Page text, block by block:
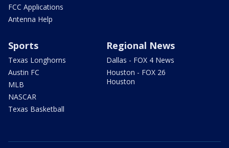
FCC Applications
Antenna Help
Sports
Texas Longhorns
Austin FC
MLB
NASCAR
Texas Basketball
Regional News
Dallas - FOX 4 News
Houston - FOX 26
Houston